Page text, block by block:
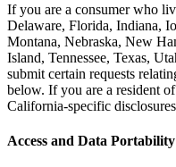
If you are a consumer who
Delaware, Florida, Indiana,
Montana, Nebraska, New
Island, Tennessee, Texas,
submit certain requests
below. If you are a resident
California-specific
Access and Data Portability